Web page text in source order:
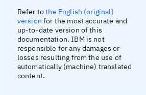
Refer tothe English (original)
version for the most accurate and
up-to-date version of this
documentation. IBM is not
responsible for any damages or
losses resulting from the use of
automatically (machine) translated
content.